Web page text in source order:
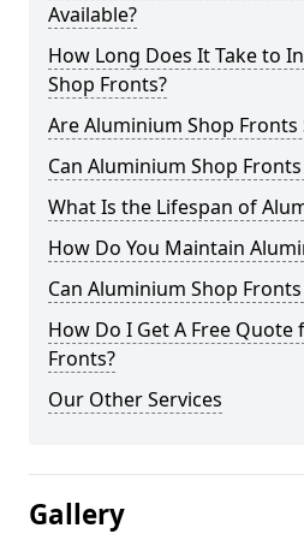
Available?
How Long Does It Take to
Shop Fronts?
Are Aluminium Shop Fronts
Can Aluminium Shop
What Is the Lifespan of
How Do You Maintain
Can Aluminium Shop
How Do I Get A Free
Fronts?
Our Other Services
Gallery